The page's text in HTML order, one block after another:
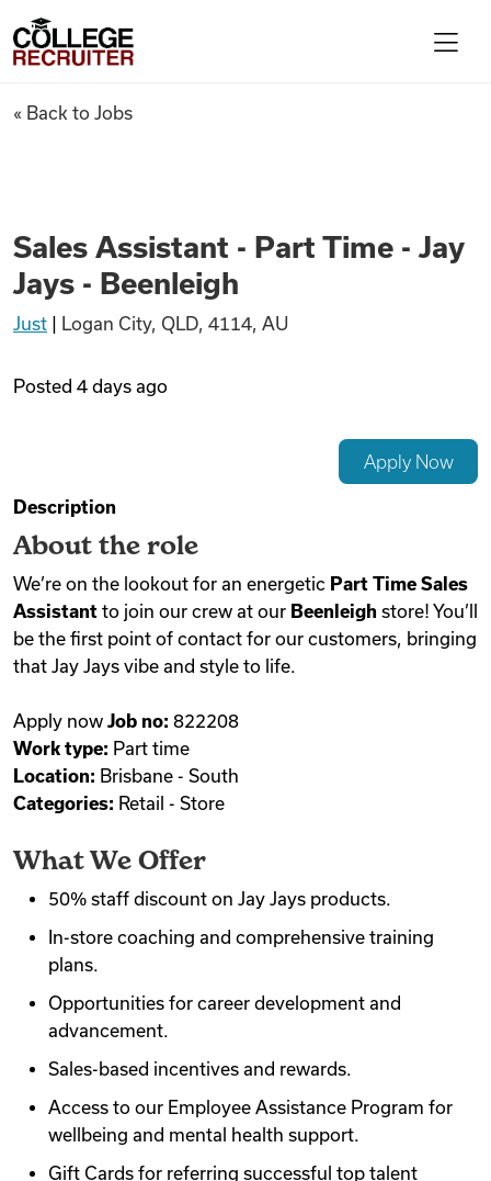
Find Jobs
Articles
Videos
Remote Jobs
College Recruiter
Sales Assistant - Part Time -
« Back to Jobs
Sales Assistant - Part Time - Jay
Jays - Beenleigh
Just Logan City, QLD, 4114, AU
Posted 4 days ago
Apply Now
Description
About the role
We’re on the lookout for an energetic Part Time Sales
Assistant to join our crew at our Beenleigh store! You’ll
be the first point of contact for our customers, bringing
that Jay Jays vibe and style to life.
Apply now Job no: 822208
Work type: Part time
Location: Brisbane - South
Categories: Retail - Store
What We Offer
50% staff discount on Jay Jays products.
In-store coaching and comprehensive training
plans.
Opportunities for career development and
advancement.
Sales-based incentives and rewards.
Access to our Employee Assistance Program for
wellbeing and mental health support.
Gift Cards for referring successful top talent